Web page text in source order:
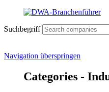
Suchbegriff
Navigation überspringen
Categories -